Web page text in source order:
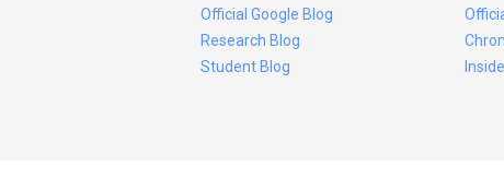
Official Google Blog
Research Blog
Student Blog